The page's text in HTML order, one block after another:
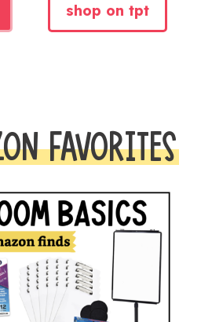
shop on tpt
FAVORITES